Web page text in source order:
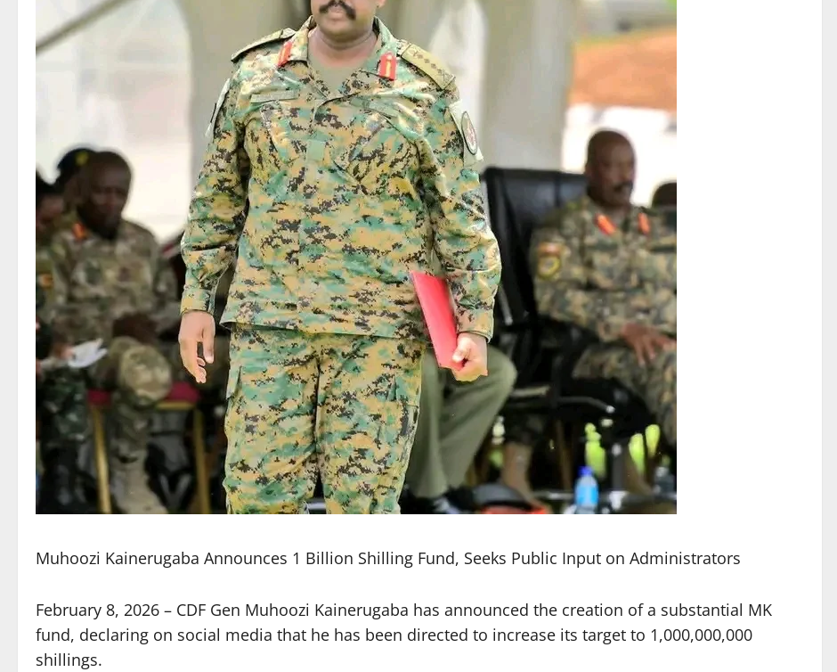
Muhoozi Kainerugaba Announces 1 Billion Shilling Fund, Seeks Public Input on Administrators
February 8, 2026 – CDF Gen Muhoozi Kainerugaba has announced the creation of a substantial MK
fund, declaring on social media that he has been directed to increase its target to 1,000,000,000
shillings.